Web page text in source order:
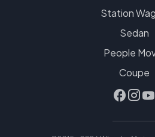
Station
Sedan
People
Coupe